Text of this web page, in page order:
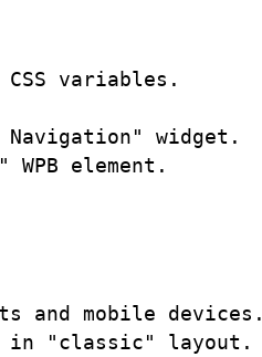
variables.
widget.
element.
and mobile devices.
in "classic" layout.